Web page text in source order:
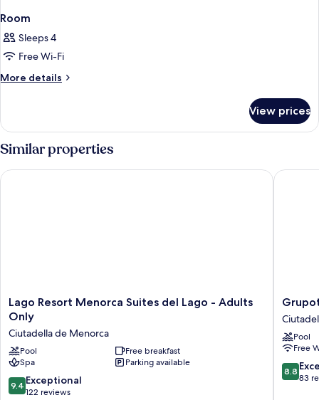
Room
Sleeps 4
Free Wi-Fi
More details
More
View prices
Similar properties
Lago
Resort
Menorca
Suites
del
Lago
-
Adults
Lago Resort Menorca Suites del Lago - Adults
Only
Ciutadella de Menorca
Pool
Free breakfast
Spa
Parking available
9.4
out
9.4 Exceptional
122 reviews
Lago Resort Menorca Suites del Lago - Adults Only
dePool
Free
8.8
out
8.8
83